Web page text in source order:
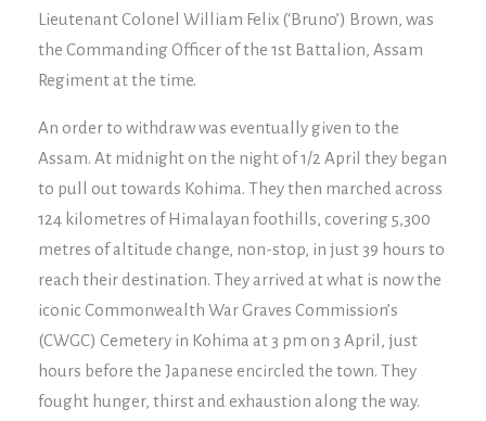
Lieutenant Colonel William Felix (‘Bruno’) Brown, was
the Commanding Officer of the 1st Battalion, Assam
Regiment at the time.
An order to withdraw was eventually given to the
Assam. At midnight on the night of 1/2 April they began
to pull out towards Kohima. They then marched across
124 kilometres of Himalayan foothills, covering 5,300
metres of altitude change, non-stop, in just 39 hours to
reach their destination. They arrived at what is now the
iconic Commonwealth War Graves Commission’s
(CWGC) Cemetery in Kohima at 3 pm on 3 April, just
hours before the Japanese encircled the town. They
fought hunger, thirst and exhaustion along the way.